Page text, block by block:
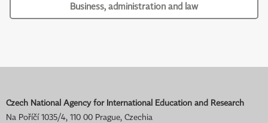
Business, administration and law
Czech National Agency for International Education and Research
Na Poříčí 1035/4, 110 00 Prague, Czechia